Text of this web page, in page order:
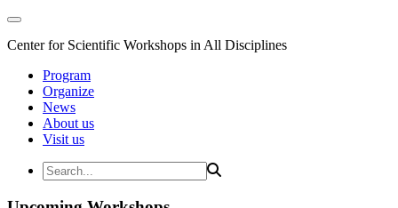
Center for Scientific Workshops in All Disciplines
Program
Organize
News
About us
Visit us